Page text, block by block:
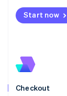
Start now
Checkout
English
Mexico
New
English
English